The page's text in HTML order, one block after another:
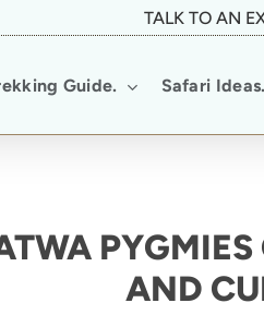
TALK TO AN
Guide. Safari Ideas.
AND